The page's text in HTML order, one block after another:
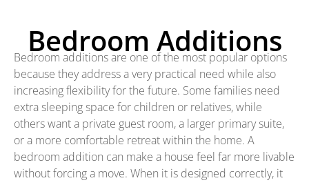
Bedroom Additions
Bedroom additions are one of the most popular options
because they address a very practical need while also
increasing flexibility for the future. Some families need
extra sleeping space for children or relatives, while
others want a private guest room, a larger primary suite,
or a more comfortable retreat within the home. A
bedroom addition can make a house feel far more livable
without forcing a move. When it is designed correctly, it